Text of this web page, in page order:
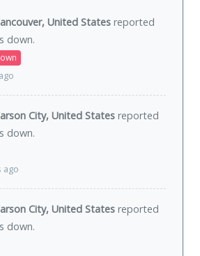
United States reported
down.
City, United States reported
down.
ago
City, United States reported
down.